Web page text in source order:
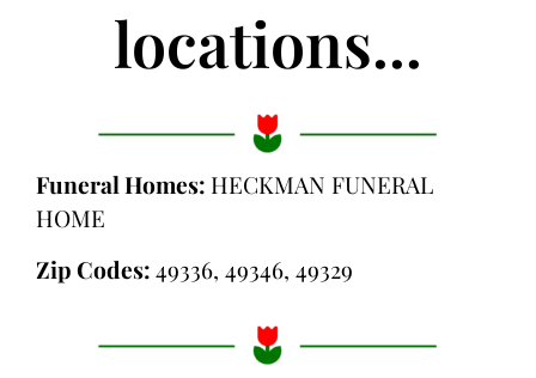
locations...
Funeral Homes: HECKMAN FUNERAL
HOME
Zip Codes:49336, 49346, 49329